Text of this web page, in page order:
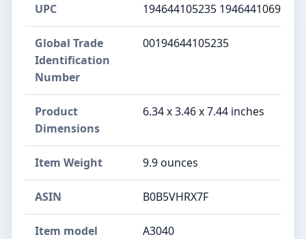
UPC 194644105235 194644106966
Global Trade
Identification
Number
00194644105235
Product
Dimensions
6.34 x 3.46 x 7.44 inches
Item Weight 9.9 ounces
ASIN B0B5VHRX7F
Item model
A3040